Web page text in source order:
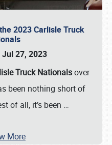
2023 Carlisle Truck
27, 2023
Truck Nationalsover
been nothing short of
of all, it’s been …
More